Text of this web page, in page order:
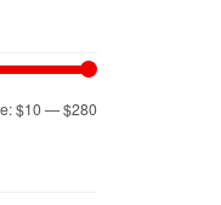
Min
Max
$10—$280